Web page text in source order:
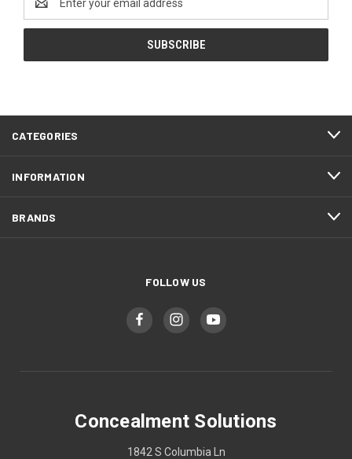
Address
CATEGORIES
INFORMATION
BRANDS
FOLLOW US
Concealment Solutions
1842 S Columbia Ln